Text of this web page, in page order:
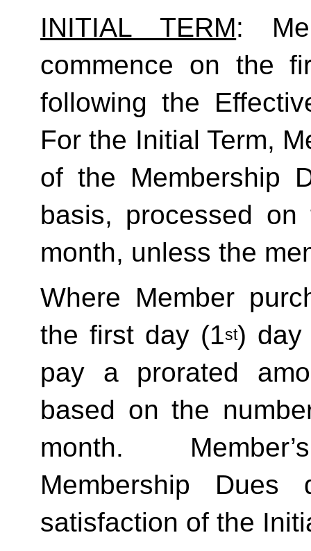
INITIAL TERM:
commence on the
following the
For the Initial Term,
of the Membership
basis, processed
month, unless the
Where Member
the first day (1st) day
pay a prorated
based on the
month.
Membership
satisfaction of the